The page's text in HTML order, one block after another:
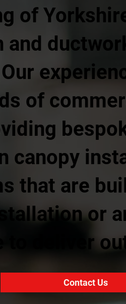
of
of
canopy
that are
or
to deliver
Contact Us